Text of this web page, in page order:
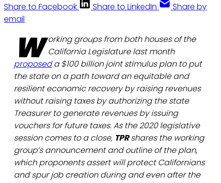
Share to Facebook
Share to LinkedIn
Share by
email
W orking groups from both houses of the
California Legislature last month
proposeda $100 billion joint stimulus plan to put
the state on a path toward an equitable and
resilient economic recovery by raising revenues
without raising taxes by authorizing the state
Treasurer to generate revenues by issuing
vouchers for future taxes. As the 2020 legislative
session comes to a close, TPRshares the working
group’s announcement and outline of the plan,
which proponents assert will protect Californians
and spur job creation during and even after the